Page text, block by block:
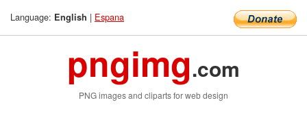
Language: English | Espana
pngimg.com
PNG images and cliparts for web design